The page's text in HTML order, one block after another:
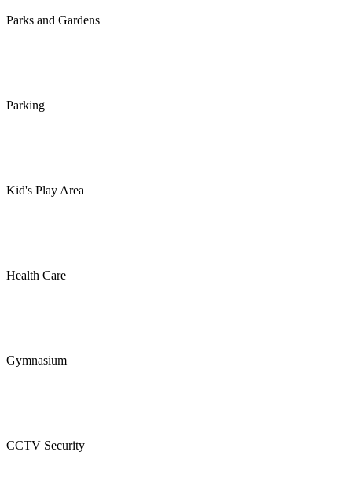
Parks and Gardens
Parking
Kid's Play Area
Health Care
Gymnasium
CCTV Security